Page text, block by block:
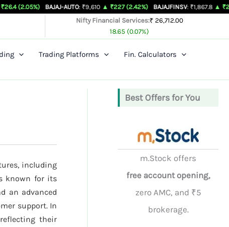
BAJAJ-AUTO : ₹9,610 ▲ ₹227 (2.42%) BAJAJFINSV : ₹1,867.8 ▲ ₹26.3 (1.43%)
Nifty Financial Services:₹ 26,712.00
18.65 (0.07%)
Trading Platforms
Fin. Calculators
including
known for its
an advanced
support. In
their
Best Offers for You
m.Stock offers
free account opening,
zero AMC, and ₹5
brokerage.